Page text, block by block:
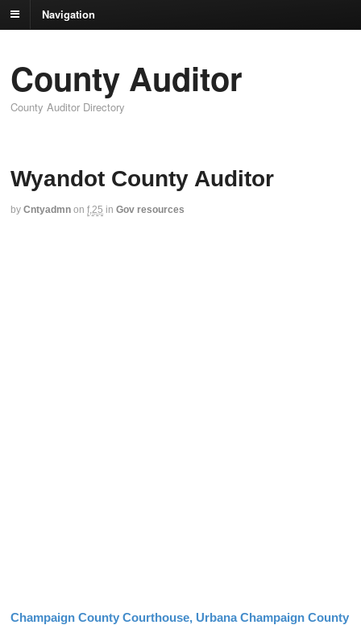
Navigation
County Auditor
County Auditor Directory
Wyandot County Auditor
by Cntyadmn on f,25 in Gov resources
Champaign County Courthouse, Urbana Champaign County